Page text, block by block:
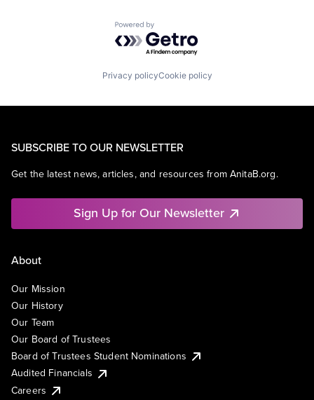
Powered by Getro.com
Privacy policyCookie policy
SUBSCRIBE TO OUR NEWSLETTER
Get the latest news, articles, and resources from AnitaB.org.
Sign Up for Our Newsletter
About
Our Mission
Our History
Our Team
Our Board of Trustees
Board of Trustees Student Nominations
Audited Financials
Careers